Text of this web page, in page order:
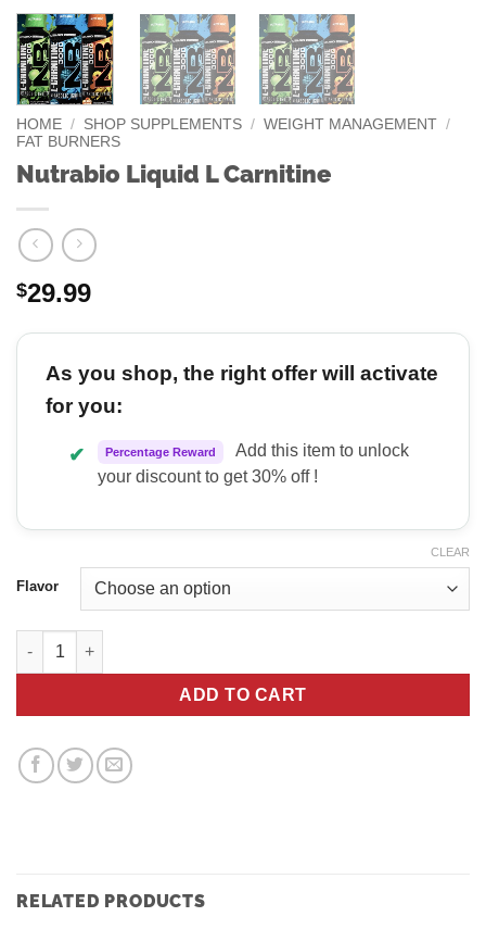
HOME / SHOP SUPPLEMENTS / WEIGHT MANAGEMENT /
FAT BURNERS
Nutrabio Liquid L Carnitine
$29.99
As you shop, the right offer will activate
for you:
✔ Percentage Reward
Add this item to unlock
your discount to get 30% off !
Flavor
CLEAR
Nutrabio Liquid L Carnitine quantity
ADD TO CART
RELATED PRODUCTS